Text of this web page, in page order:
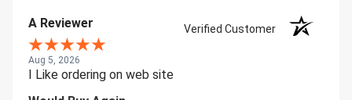
A Reviewer Verified Customer
Aug 5, 2026
I Like ordering on web site